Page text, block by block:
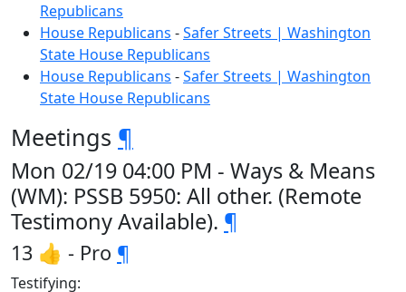
Republicans
House Republicans -Safer Streets | Washington
State House Republicans
House Republicans -Safer Streets | Washington
State House Republicans
Meetings ¶
Mon 02/19 04:00 PM - Ways & Means
(WM): PSSB 5950: All other. (Remote
Testimony Available). ¶
13 👍 - Pro ¶
Testifying: